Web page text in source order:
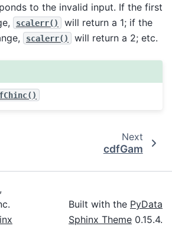
to the invalid input. If the first
scalerr()
will return a 1; if the
scalerr() will return a 2; etc.
Next
cdfGam
Built with the PyData
Sphinx Theme 0.15.4.